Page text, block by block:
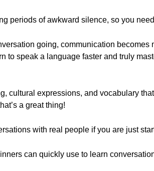
periods of awkward silence, so you
going, communication
to speak a language faster and truly
cultural expressions, and vocabulary
a great thing!
with real people if you are just
can quickly use to learn